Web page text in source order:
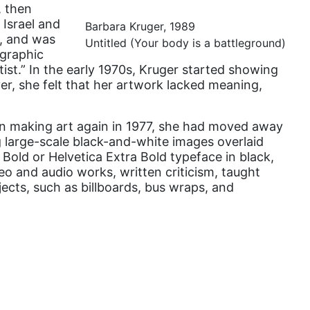
domestic violence awareness
Donald trump
Dr. Nancy O'Reilly
Elect Equality
Ellie Smeal
environment
Barbara Kruger, 1989
Untitled (Your body is a battleground)
then
and
and was
In the early 1970s, Kruger started showing
she felt that her artwork lacked meaning,
art again in 1977, she had moved away
scale black-and-white images overlaid
or Helvetica Extra Bold typeface in black,
and audio works, written criticism, taught
such as billboards, bus wraps, and